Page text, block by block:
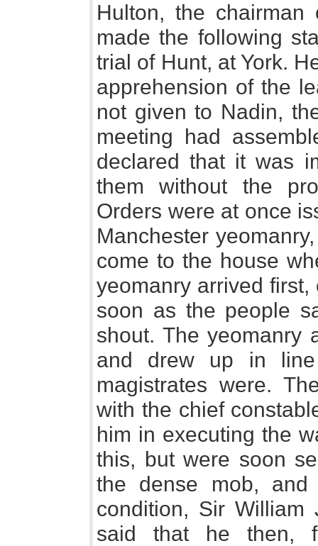
Hulton, the
made the following
trial of Hunt, at York.
apprehension of the
not given to Nadin,
meeting had
declared that it was
them without the
Orders were at once
Manchester
come to the house
yeomanry arrived
soon as the people
shout. The yeomanry
and drew up in
magistrates were.
with the chief
him in executing the
this, but were soon
the dense mob,
condition, Sir William
said that he then,